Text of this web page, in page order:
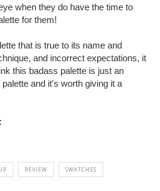
when they do have the time to
for them!
that is true to its name and
and incorrect expectations, it
this badass palette is just an
and it's worth giving it a
REVIEW SWATCHES